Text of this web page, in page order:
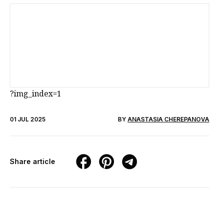
?img_index=1
01 JUL 2025 BY ANASTASIA CHEREPANOVA
Share article